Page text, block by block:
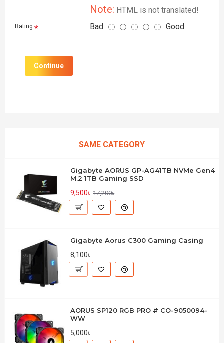
Note: HTML is not translated!
Rating Bad Good
Continue
SAME CATEGORY
Gigabyte AORUS GP-AG41TB NVMe Gen4
M.2 1TB Gaming SSD
9,500৳ 17,200৳
Gigabyte Aorus C300 Gaming Casing
8,100৳
AORUS SP120 RGB PRO # CO-9050094-
WW
5,000৳